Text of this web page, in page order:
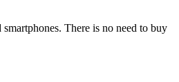
There is no need to buy